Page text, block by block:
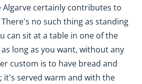
certainly contributes to
no such thing as standing
can sit at a table in one of the
long as you want, without any
custom is to have bread and
served warm and with the